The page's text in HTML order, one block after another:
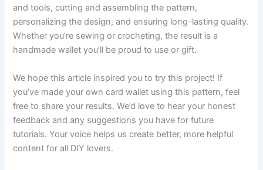
and tools, cutting and assembling the pattern,
personalizing the design, and ensuring long-lasting quality.
Whether you’re sewing or crocheting, the result is a
handmade wallet you’ll be proud to use or gift.
We hope this article inspired you to try this project! If
you’ve made your own card wallet using this pattern, feel
free to share your results. We’d love to hear your honest
feedback and any suggestions you have for future
tutorials. Your voice helps us create better, more helpful
content for all DIY lovers.